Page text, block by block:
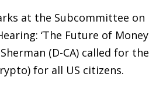
at the Subcommittee
‘The Future of
(D-CA) called for
for all US citizens.